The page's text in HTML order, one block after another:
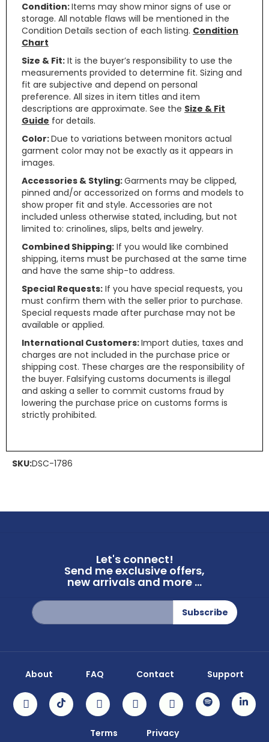
Condition:Items may show minor signs of use or
storage. All notable flaws will be mentioned in the
Condition Details section of each listing. Condition
Chart
Size & Fit: It is the buyer’s responsibility to use the
measurements provided to determine fit. Sizing and
fit are subjective and depend on personal
preference. All sizes in item titles and item
descriptions are approximate. See the Size & Fit
Guide for details.
Color:Due to variations between monitors actual
garment color may not be exactly as it appears in
images.
Accessories & Styling:Garments may be clipped,
pinned and/or accessorized on forms and models to
show proper fit and style. Accessories are not
included unless otherwise stated, including, but not
limited to: crinolines, slips, belts and jewelry.
Combined Shipping: If you would like combined
shipping, items must be purchased at the same time
and have the same ship-to address.
Special Requests: If you have special requests, you
must confirm them with the seller prior to purchase.
Special requests made after purchase may not be
available or applied.
International Customers:Import duties, taxes and
charges are not included in the purchase price or
shipping cost. These charges are the responsibility of
the buyer. Falsifying customs documents is illegal
and asking a seller to commit customs fraud by
lowering the purchase price on customs forms is
strictly prohibited.
SKU:DSC-1786
Let's connect!
Send me exclusive offers,
new arrivals and more ...
Sign
Up
for
Subscribe
About FAQ Contact Support
Terms Privacy